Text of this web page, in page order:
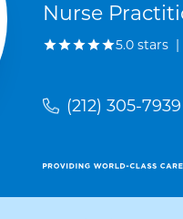
Nurse
5.0 stars |
(212) 305-7939